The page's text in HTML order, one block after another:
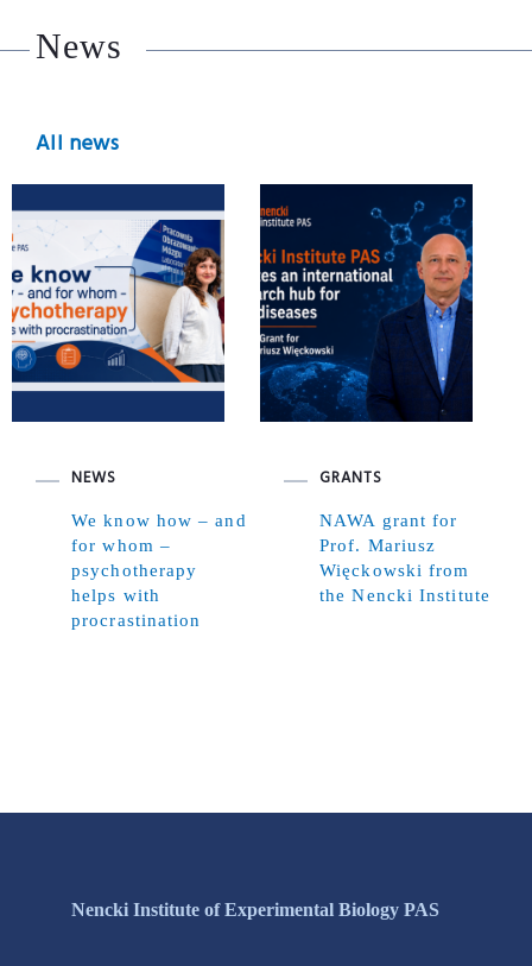
News
All news
NEWS
We know how – and
for whom –
psychotherapy
helps with
procrastination
GRANTS
NAWA grant for
Prof. Mariusz
Więckowski from
the Nencki Institute
Nencki Institute of Experimental Biology PAS